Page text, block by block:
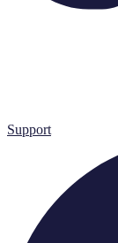
Support